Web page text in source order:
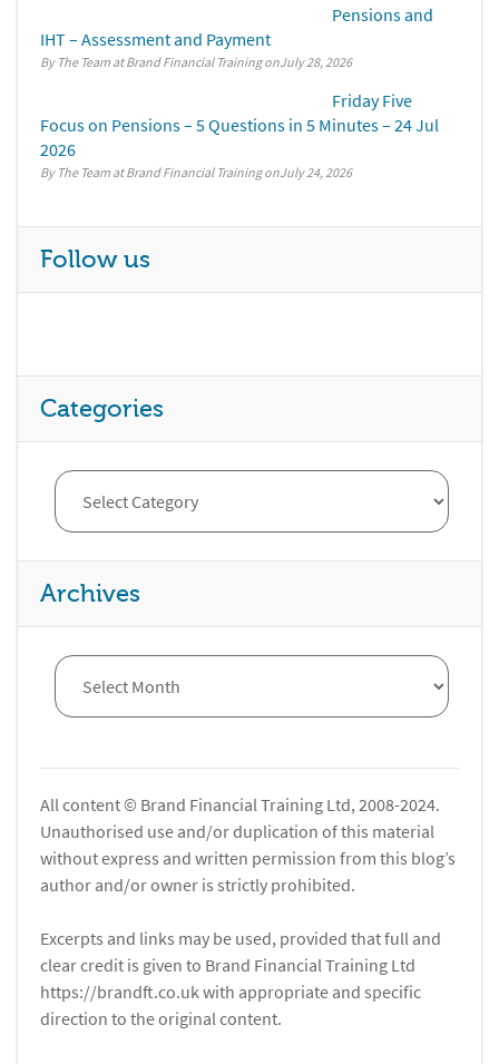
Pensions and
IHT – Assessment and Payment
By The Team at Brand Financial Training July 28, 2026
Friday Five
Focus on Pensions – 5 Questions in 5 Minutes – 24 Jul
2026
By The Team at Brand Financial Training July 24, 2026
Follow us
Categories
Archives
All content © Brand Financial Training Ltd, 2008-2024.
Unauthorised use and/or duplication of this material
without express and written permission from this blog’s
author and/or owner is strictly prohibited.
Excerpts and links may be used, provided that full and
clear credit is given to Brand Financial Training Ltd
https://brandft.co.uk with appropriate and specific
direction to the original content.